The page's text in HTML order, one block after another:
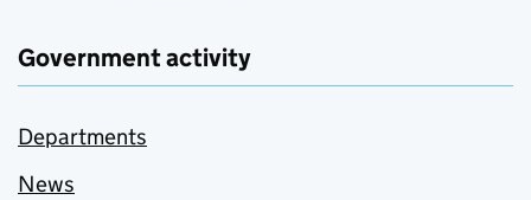
Government activity
Departments
News